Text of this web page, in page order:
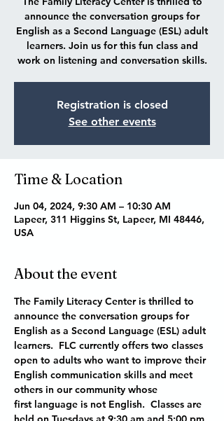
announce the conversation groups for
English as a Second Language (ESL) adult
learners. Join us for this fun class and
work on listening and conversation skills.
Registration is closed
See other events
Time & Location
Jun 04, 2024, 9:30 AM – 10:30 AM
Lapeer, 311 Higgins St, Lapeer, MI 48446,
USA
About the event
The Family Literacy Center is thrilled to
announce the conversation groups for
English as a Second Language (ESL) adult
learners.  FLC currently offers two classes
open to adults who want to improve their
English communication skills and meet
others in our community whose
first language is not English.  Classes are